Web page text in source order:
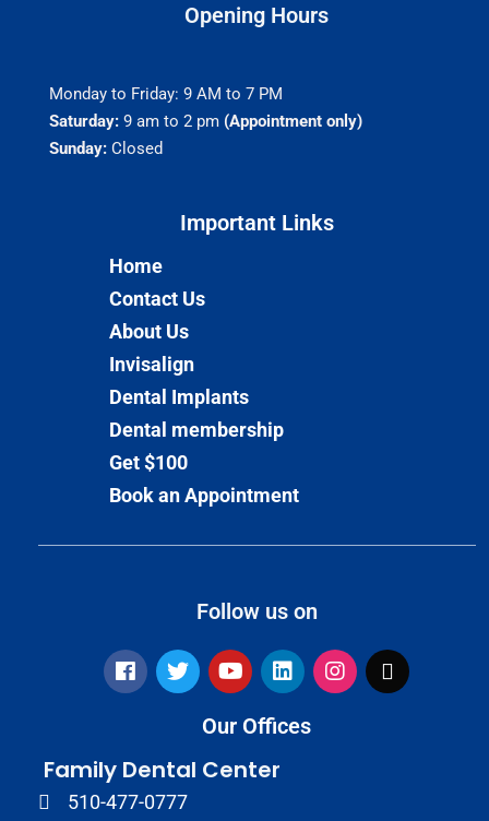
Opening Hours
Monday to Friday: 9 AM to 7 PM
Saturday:9 am to 2 pm (Appointment only)
Sunday:Closed
Important Links​
Home
Contact Us
About Us
Invisalign
Dental Implants
Dental membership
Get $100
Book an Appointment
Follow us on
Our Offices
Family Dental Center
510-477-0777